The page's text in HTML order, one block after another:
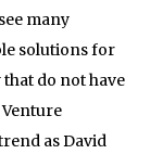
many
solutions for
do not have
Venture
as David